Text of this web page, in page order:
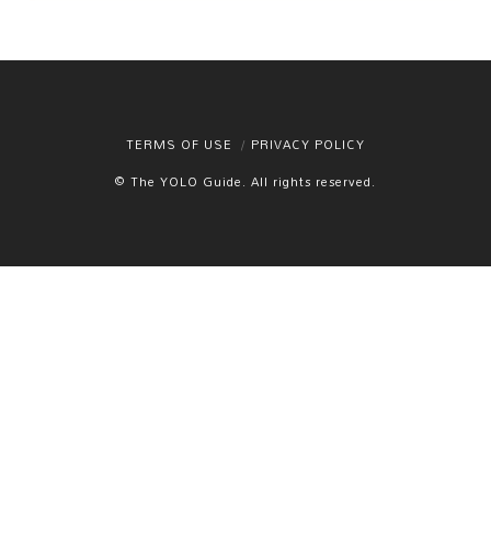
TERMS OF USE
PRIVACY POLICY
© The YOLO Guide. All rights reserved.